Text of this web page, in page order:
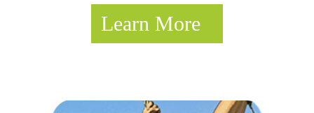
Learn More